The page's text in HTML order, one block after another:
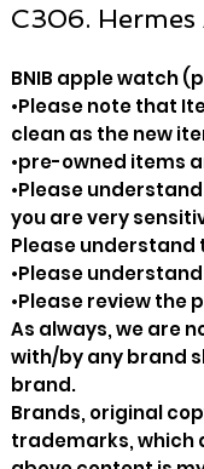
C306.
BNIB apple watch
•Please note that
clean as the new
•pre-owned items
•Please
you are very
Please understand
•Please
•Please review
As always, we are
with/by any brand
brand.
Brands, original
trademarks, which